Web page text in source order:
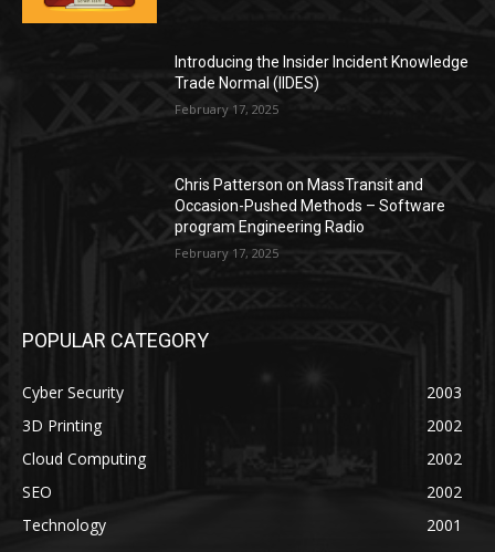
Introducing the Insider Incident Knowledge
Trade Normal (IIDES)
February 17, 2025
Chris Patterson on MassTransit and
Occasion-Pushed Methods – Software
program Engineering Radio
February 17, 2025
POPULAR CATEGORY
Cyber Security
2003
3D Printing
2002
Cloud Computing
2002
SEO
2002
Technology
2001